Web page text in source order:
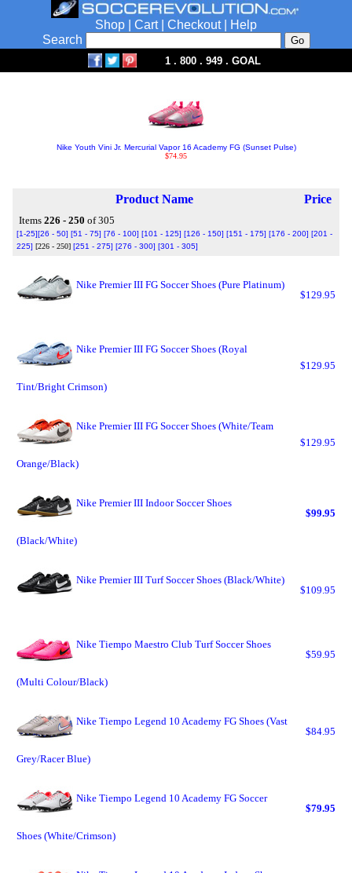
Shop Cart| Checkout|
Help
Search
1 . 800 . 949 . GOAL
Nike Youth Vini Jr. Mercurial Vapor 16 Academy FG (Sunset Pulse)
$74.95
Product Name Price
Items 226 - 250 of 305
[1-25][26 - 50] [51 - 75] [76 - 100] [101 - 125] [126 - 150] [151 - 175] [176 - 200] [201 -
225] [226 - 250] [251 - 275] [276 - 300] [301 - 305]
Nike Premier III FG Soccer Shoes (Pure Platinum)
$129.95
Nike Premier III FG Soccer Shoes (Royal
Tint/Bright Crimson)
$129.95
Nike Premier III FG Soccer Shoes (White/Team
Orange/Black)
$129.95
Nike Premier III Indoor Soccer Shoes
(Black/White)
$99.95
Nike Premier III Turf Soccer Shoes (Black/White)
$109.95
Nike Tiempo Maestro Club Turf Soccer Shoes
(Multi Colour/Black)
$59.95
Nike Tiempo Legend 10 Academy FG Shoes (Vast
Grey/Racer Blue)
$84.95
Nike Tiempo Legend 10 Academy FG Soccer
Shoes (White/Crimson)
$79.95